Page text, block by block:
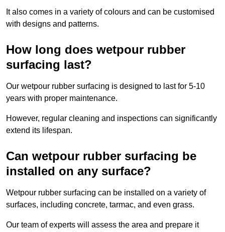
It also comes in a variety of colours and can be customised
with designs and patterns.
How long does wetpour rubber
surfacing last?
Our wetpour rubber surfacing is designed to last for 5-10
years with proper maintenance.
However, regular cleaning and inspections can significantly
extend its lifespan.
Can wetpour rubber surfacing be
installed on any surface?
Wetpour rubber surfacing can be installed on a variety of
surfaces, including concrete, tarmac, and even grass.
Our team of experts will assess the area and prepare it